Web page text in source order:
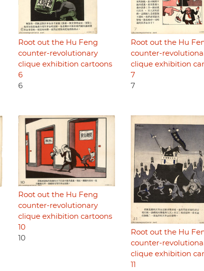
Root out the Hu Feng
counter-revolutionary
clique exhibition cartoons
6
6
Root out the Hu
counter-
clique exhibition
7
7
Root out the Hu Feng
counter-revolutionary
clique exhibition cartoons
10
10
Root out the Hu
counter-
clique exhibition